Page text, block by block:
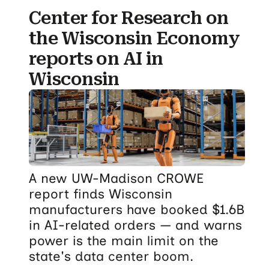
Center for Research on
the Wisconsin Economy
reports on AI in
Wisconsin
A new UW-Madison CROWE
report finds Wisconsin
manufacturers have booked $1.6B
in AI-related orders — and warns
power is the main limit on the
state's data center boom.